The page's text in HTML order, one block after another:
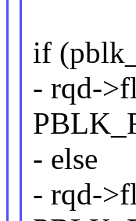
if
- rqd-
- else
- rqd-